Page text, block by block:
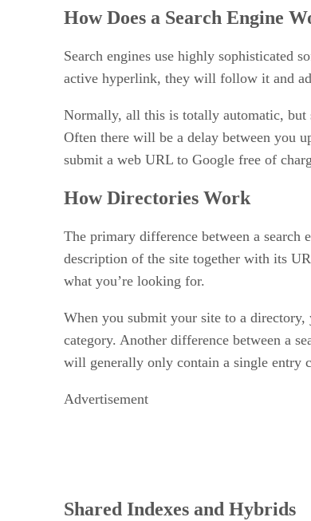
How Does a Search Engine
Search engines use highly sophisticated
active hyperlink, they will follow it and
Normally, all this is totally automatic, but
Often there will be a delay between you
submit a web URL to Google free of
How Directories Work
The primary difference between a
description of the site together with its
what you’re looking for.
When you submit your site to a directory,
category. Another difference between a
will generally only contain a single entry
Advertisement
Shared Indexes and Hybrids